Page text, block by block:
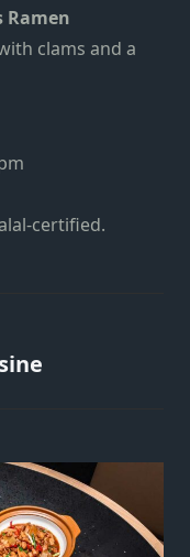
Ramen
clams and a
certified.